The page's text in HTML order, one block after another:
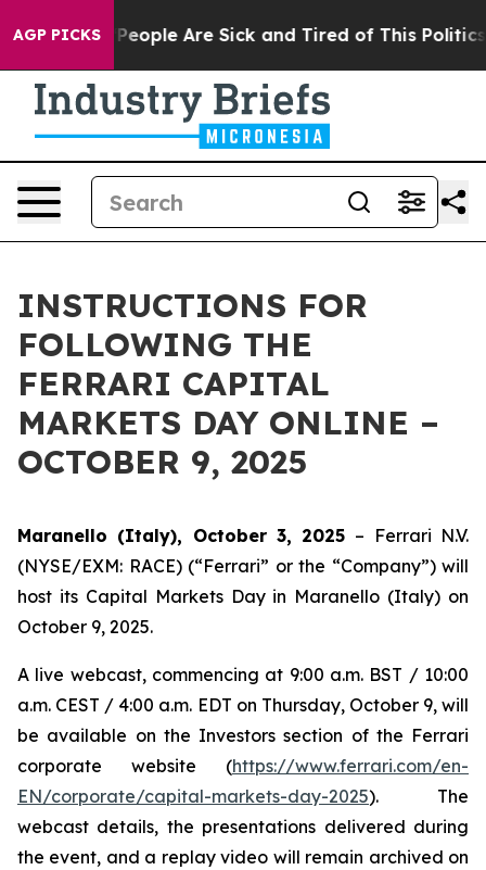
AGP PICKS
Win: “People Are Sick and Tired of This Politics
INSTRUCTIONS FOR
FOLLOWING THE
FERRARI CAPITAL
MARKETS DAY ONLINE –
OCTOBER 9, 2025
Maranello (Italy), October 3, 2025 – Ferrari N.V.
(NYSE/EXM: RACE) (“Ferrari” or the “Company”) will
host its Capital Markets Day in Maranello (Italy) on
October 9, 2025.
A live webcast, commencing at 9:00 a.m. BST / 10:00
a.m. CEST / 4:00 a.m. EDT on Thursday, October 9, will
be available on the Investors section of the Ferrari
corporate website (https://www.ferrari.com/en-
EN/corporate/capital-markets-day-2025). The
webcast details, the presentations delivered during
the event, and a replay video will remain archived on